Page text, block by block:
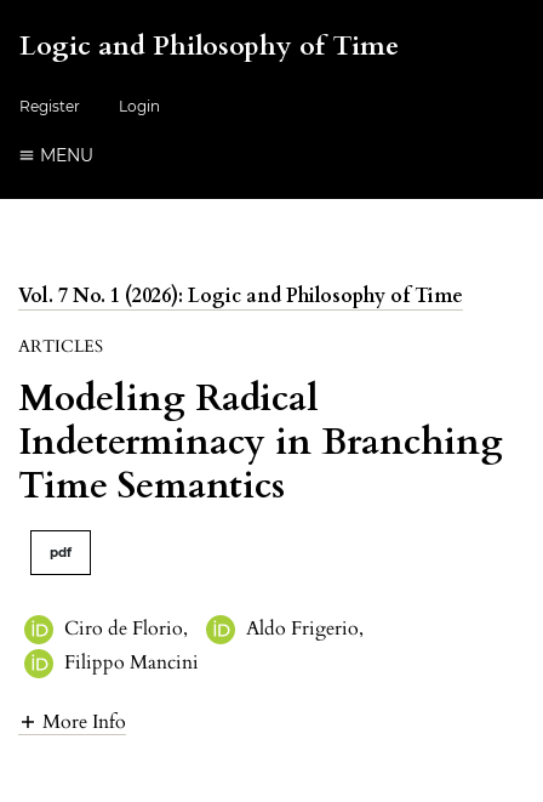
Logic and Philosophy of Time
Register Login
MENU
Vol. 7 No. 1 (2026): Logic and Philosophy of Time
ARTICLES
Modeling Radical
Indeterminacy in Branching
Time Semantics
pdf
Ciro de Florio, Aldo Frigerio,
Filippo Mancini
More Info